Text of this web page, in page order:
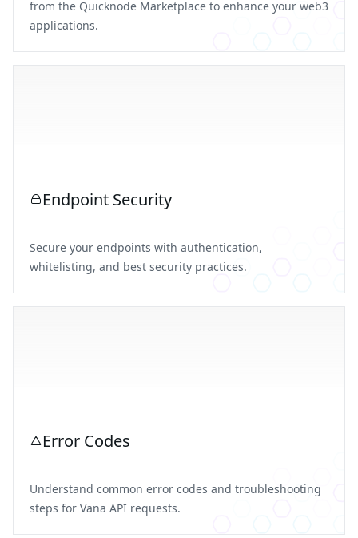
from the Quicknode Marketplace to enhance your web3
applications.
Endpoint Security
Secure your endpoints with authentication,
whitelisting, and best security practices.
Error Codes
Understand common error codes and troubleshooting
steps for Vana API requests.